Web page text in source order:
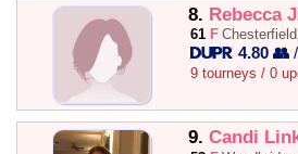
8. Rebecca
61 F
4.80 👥 /
9 tourneys / 0
9. Candi